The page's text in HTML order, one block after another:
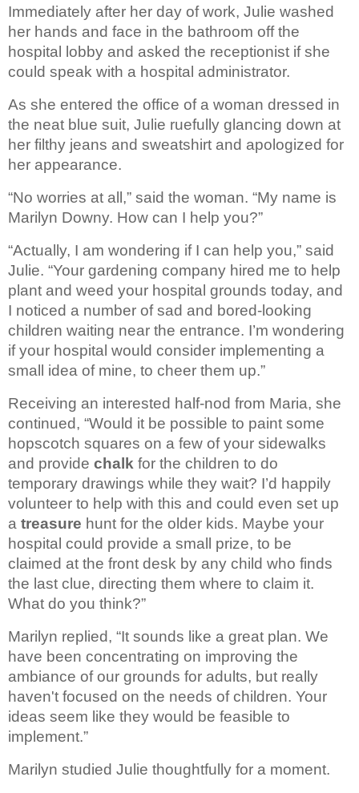
Immediately after her day of work, Julie washed
her hands and face in the bathroom off the
hospital lobby and asked the receptionist if she
could speak with a hospital administrator.
As she entered the office of a woman dressed in
the neat blue suit, Julie ruefully glancing down at
her filthy jeans and sweatshirt and apologized for
her appearance.
“No worries at all,” said the woman. “My name is
Marilyn Downy. How can I help you?”
“Actually, I am wondering if I can help you,” said
Julie. “Your gardening company hired me to help
plant and weed your hospital grounds today, and
I noticed a number of sad and bored-looking
children waiting near the entrance. I’m wondering
if your hospital would consider implementing a
small idea of mine, to cheer them up.”
Receiving an interested half-nod from Maria, she
continued, “Would it be possible to paint some
hopscotch squares on a few of your sidewalks
and provide chalk for the children to do
temporary drawings while they wait? I’d happily
volunteer to help with this and could even set up
a treasure hunt for the older kids. Maybe your
hospital could provide a small prize, to be
claimed at the front desk by any child who finds
the last clue, directing them where to claim it.
What do you think?”
Marilyn replied, “It sounds like a great plan. We
have been concentrating on improving the
ambiance of our grounds for adults, but really
haven't focused on the needs of children. Your
ideas seem like they would be feasible to
implement.”
Marilyn studied Julie thoughtfully for a moment.